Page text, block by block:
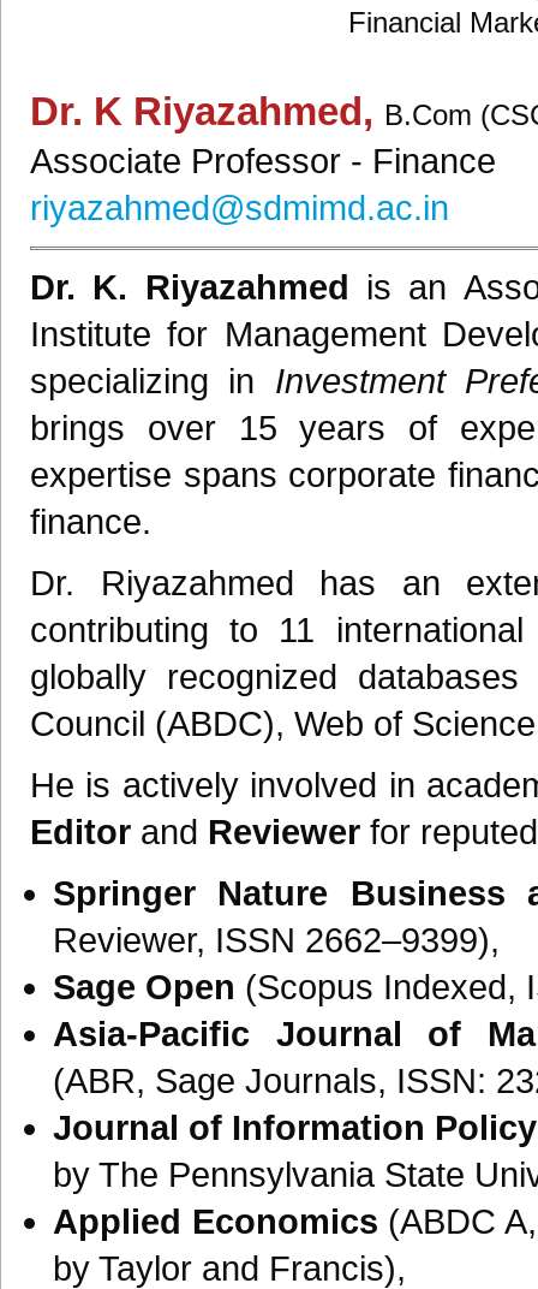
Financial
Dr. K Riyazahmed, B.Com
Associate Professor - Finance
riyazahmed@sdmimd.ac.in
Dr. K. Riyazahmed is an
Institute for Management
specializing in Investment
brings over 15 years of
expertise spans corporate
finance.
Dr. Riyazahmed has an
contributing to 11
globally recognized
Council (ABDC), Web of
He is actively involved in
Editor and Reviewer for
Springer Nature Business
Reviewer, ISSN 2662–9399),
Sage Open (Scopus Indexed,
Asia-Pacific Journal of
(ABR, Sage Journals, ISSN:
Journal of Information Policy
by The Pennsylvania State
Applied Economics (ABDC
by Taylor and Francis),